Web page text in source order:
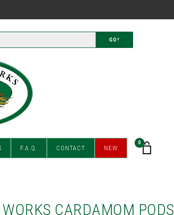
GO!
F.A.Q. CONTACT NEW
0
CARDAMOM PODS